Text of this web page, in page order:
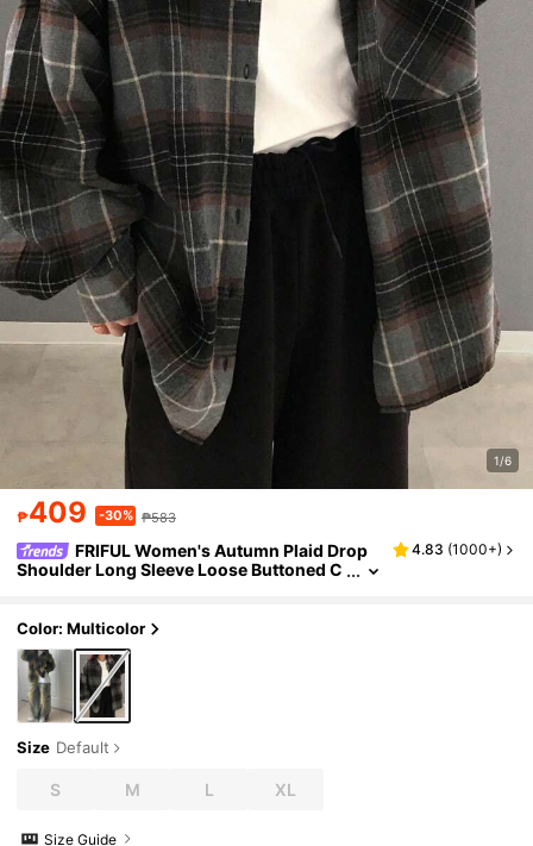
1/6
₱409 -30% ₱583
FRIFUL Women's Autumn Plaid Drop
Shoulder Long Sleeve Loose Buttoned C
4.83 (1000+)
Color: Multicolor
Size Default
S M L XL
Size Guide